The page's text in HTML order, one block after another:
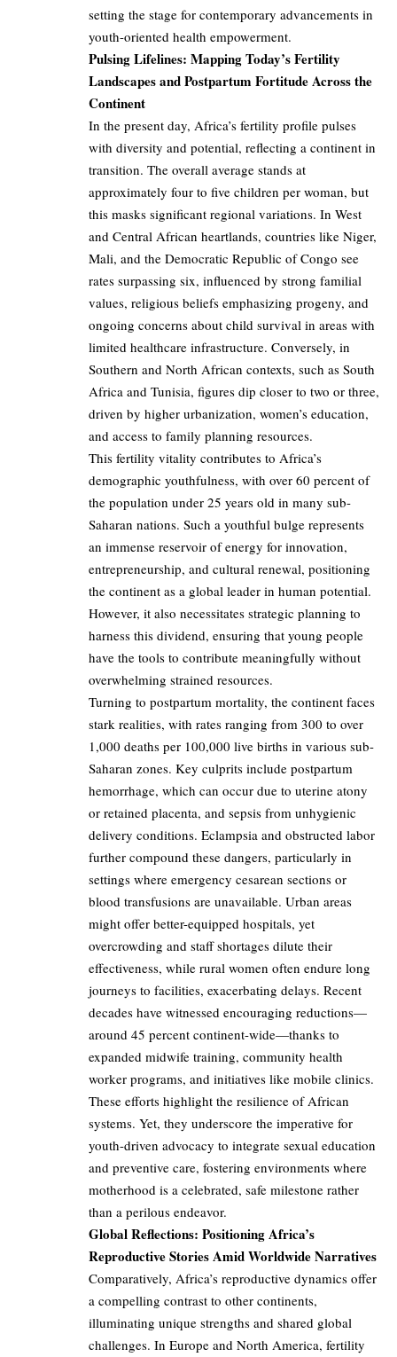
setting the stage for contemporary advancements in
youth-oriented health empowerment.
Pulsing Lifelines: Mapping Today’s Fertility
Landscapes and Postpartum Fortitude Across the
Continent
In the present day, Africa’s fertility profile pulses
with diversity and potential, reflecting a continent in
transition. The overall average stands at
approximately four to five children per woman, but
this masks significant regional variations. In West
and Central African heartlands, countries like Niger,
Mali, and the Democratic Republic of Congo see
rates surpassing six, influenced by strong familial
values, religious beliefs emphasizing progeny, and
ongoing concerns about child survival in areas with
limited healthcare infrastructure. Conversely, in
Southern and North African contexts, such as South
Africa and Tunisia, figures dip closer to two or three,
driven by higher urbanization, women’s education,
and access to family planning resources.
This fertility vitality contributes to Africa’s
demographic youthfulness, with over 60 percent of
the population under 25 years old in many sub-
Saharan nations. Such a youthful bulge represents
an immense reservoir of energy for innovation,
entrepreneurship, and cultural renewal, positioning
the continent as a global leader in human potential.
However, it also necessitates strategic planning to
harness this dividend, ensuring that young people
have the tools to contribute meaningfully without
overwhelming strained resources.
Turning to postpartum mortality, the continent faces
stark realities, with rates ranging from 300 to over
1,000 deaths per 100,000 live births in various sub-
Saharan zones. Key culprits include postpartum
hemorrhage, which can occur due to uterine atony
or retained placenta, and sepsis from unhygienic
delivery conditions. Eclampsia and obstructed labor
further compound these dangers, particularly in
settings where emergency cesarean sections or
blood transfusions are unavailable. Urban areas
might offer better-equipped hospitals, yet
overcrowding and staff shortages dilute their
effectiveness, while rural women often endure long
journeys to facilities, exacerbating delays. Recent
decades have witnessed encouraging reductions—
around 45 percent continent-wide—thanks to
expanded midwife training, community health
worker programs, and initiatives like mobile clinics.
These efforts highlight the resilience of African
systems. Yet, they underscore the imperative for
youth-driven advocacy to integrate sexual education
and preventive care, fostering environments where
motherhood is a celebrated, safe milestone rather
than a perilous endeavor.
Global Reflections: Positioning Africa’s
Reproductive Stories Amid Worldwide Narratives
Comparatively, Africa’s reproductive dynamics offer
a compelling contrast to other continents,
illuminating unique strengths and shared global
challenges. In Europe and North America, fertility